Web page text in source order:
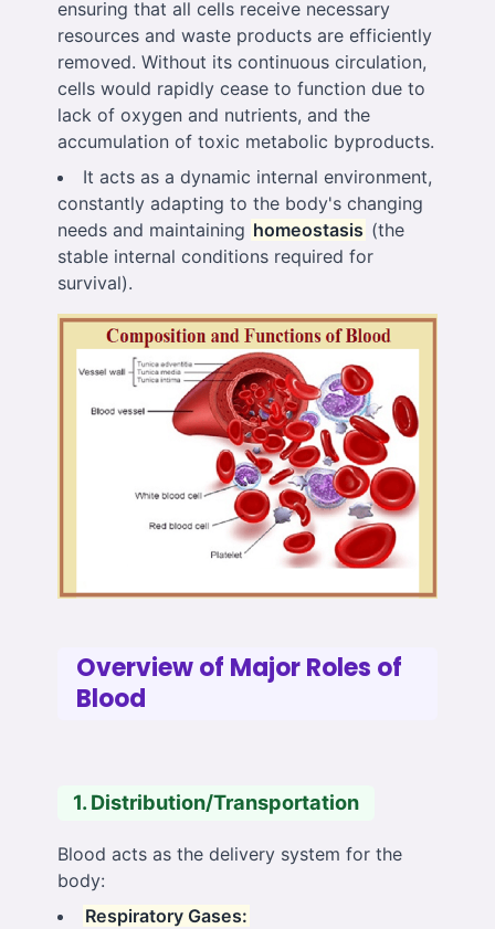
ensuring that all cells receive necessary
resources and waste products are efficiently
removed. Without its continuous circulation,
cells would rapidly cease to function due to
lack of oxygen and nutrients, and the
accumulation of toxic metabolic byproducts.
It acts as a dynamic internal environment,
constantly adapting to the body's changing
needs and maintaining homeostasis (the
stable internal conditions required for
survival).
Overview of Major Roles of
Blood
1. Distribution/Transportation
Blood acts as the delivery system for the
body:
Respiratory Gases: